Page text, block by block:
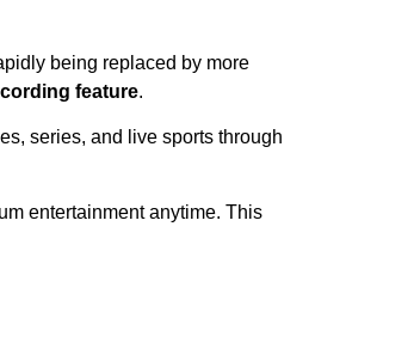
being replaced by more
feature.
series, and live sports through
entertainment anytime. This